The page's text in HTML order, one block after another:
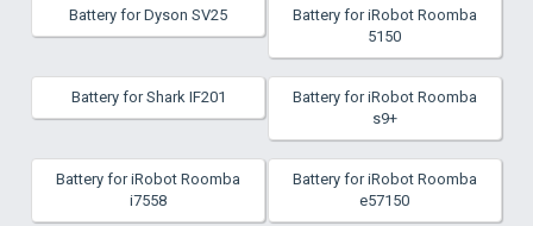
Battery for Dyson SV25
Battery for iRobot Roomba
5150
Battery for Shark IF201
Battery for iRobot Roomba
s9+
Battery for iRobot Roomba
i7558
Battery for iRobot Roomba
e57150